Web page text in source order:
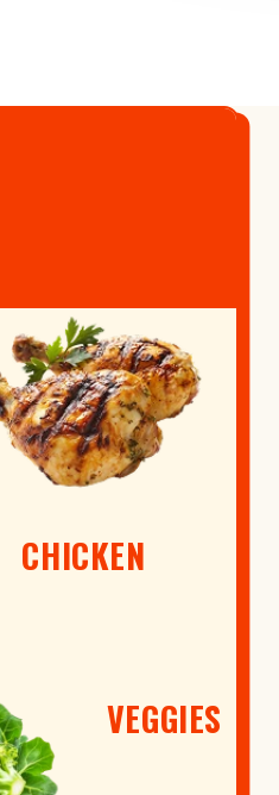
CHICKEN
VEGGIES